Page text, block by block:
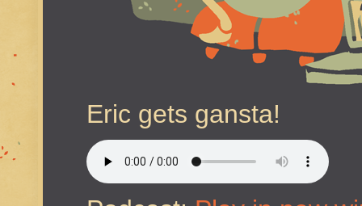
Eric gets gansta!